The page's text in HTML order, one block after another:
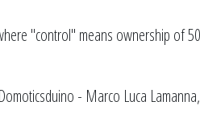
"control" means ownership of
- Marco Luca